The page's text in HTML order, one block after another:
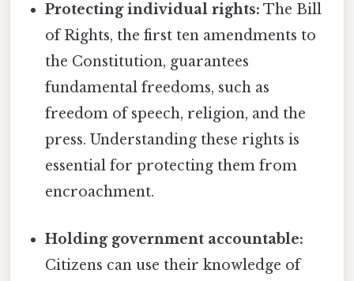
Protecting individual rights: The Bill
of Rights, the first ten amendments to
the Constitution, guarantees
fundamental freedoms, such as
freedom of speech, religion, and the
press. Understanding these rights is
essential for protecting them from
encroachment.
Holding government accountable:
Citizens can use their knowledge of